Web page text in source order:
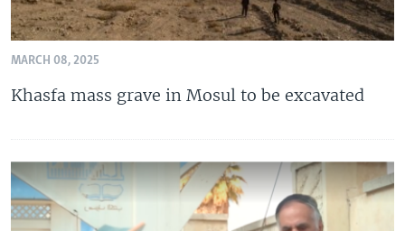
MARCH 08, 2025
Khasfa mass grave in Mosul to be excavated